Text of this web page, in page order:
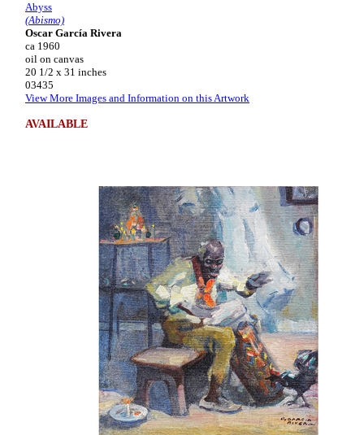
Abyss
(Abismo)
Oscar García Rivera
ca 1960
oil on canvas
20 1/2 x 31 inches
03435
View More Images and Information on this Artwork
AVAILABLE